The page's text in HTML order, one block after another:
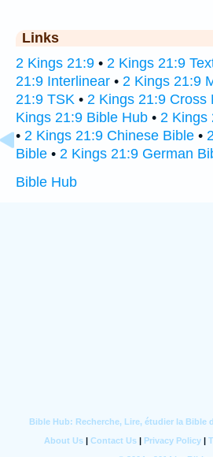
Links
2 Kings 21:9 • 2 Kings 21:9
21:9 Interlinear • 2 Kings 21:9
21:9 TSK • 2 Kings 21:9 Cross
Kings 21:9 Bible Hub • 2 Kings
• 2 Kings 21:9 Chinese Bible •
Bible • 2 Kings 21:9 German
Bible Hub